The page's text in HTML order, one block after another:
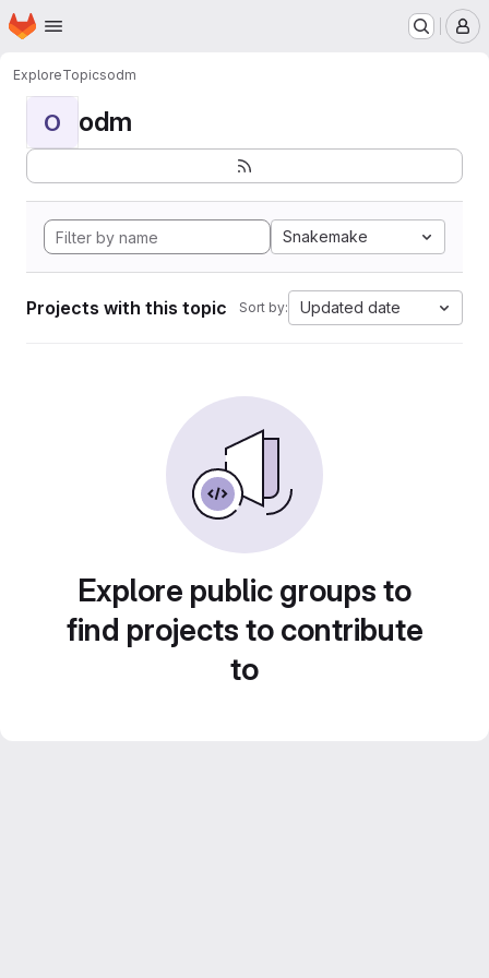
Skip to main content
Homepage
ExploreTopicsodm
O odm
Snakemake
Projects with this topic Sort by: Updated date
Explore public groups to
find projects to contribute
to